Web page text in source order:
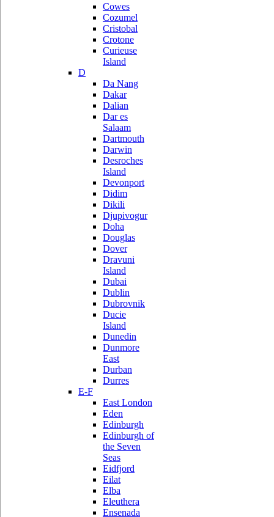
Cowes
Cozumel
Cristobal
Crotone
Curieuse
Island
D
Da Nang
Dakar
Dalian
Dar es
Salaam
Dartmouth
Darwin
Desroches
Island
Devonport
Didim
Dikili
Djupivogur
Doha
Douglas
Dover
Dravuni
Island
Dubai
Dublin
Dubrovnik
Ducie
Island
Dunedin
Dunmore
East
Durban
Durres
E-F
East London
Eden
Edinburgh
Edinburgh of
the Seven
Seas
Eidfjord
Eilat
Elba
Eleuthera
Ensenada